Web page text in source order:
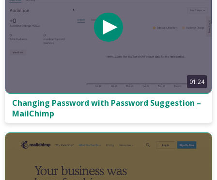
01:24
Changing Password with Password Suggestion –
MailChimp